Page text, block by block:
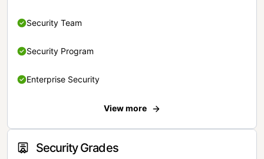
Security Team
Security Program
Enterprise Security
View more
Security Grades